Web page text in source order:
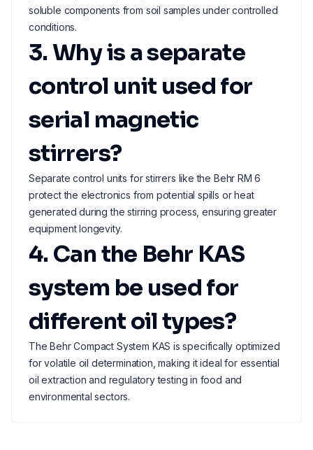
soluble components from soil samples under controlled
conditions.
3. Why is a separate
control unit used for
serial magnetic
stirrers?
Separate control units for stirrers like the Behr RM 6
protect the electronics from potential spills or heat
generated during the stirring process, ensuring greater
equipment longevity.
4. Can the Behr KAS
system be used for
different oil types?
The Behr Compact System KAS is specifically optimized
for volatile oil determination, making it ideal for essential
oil extraction and regulatory testing in food and
environmental sectors.